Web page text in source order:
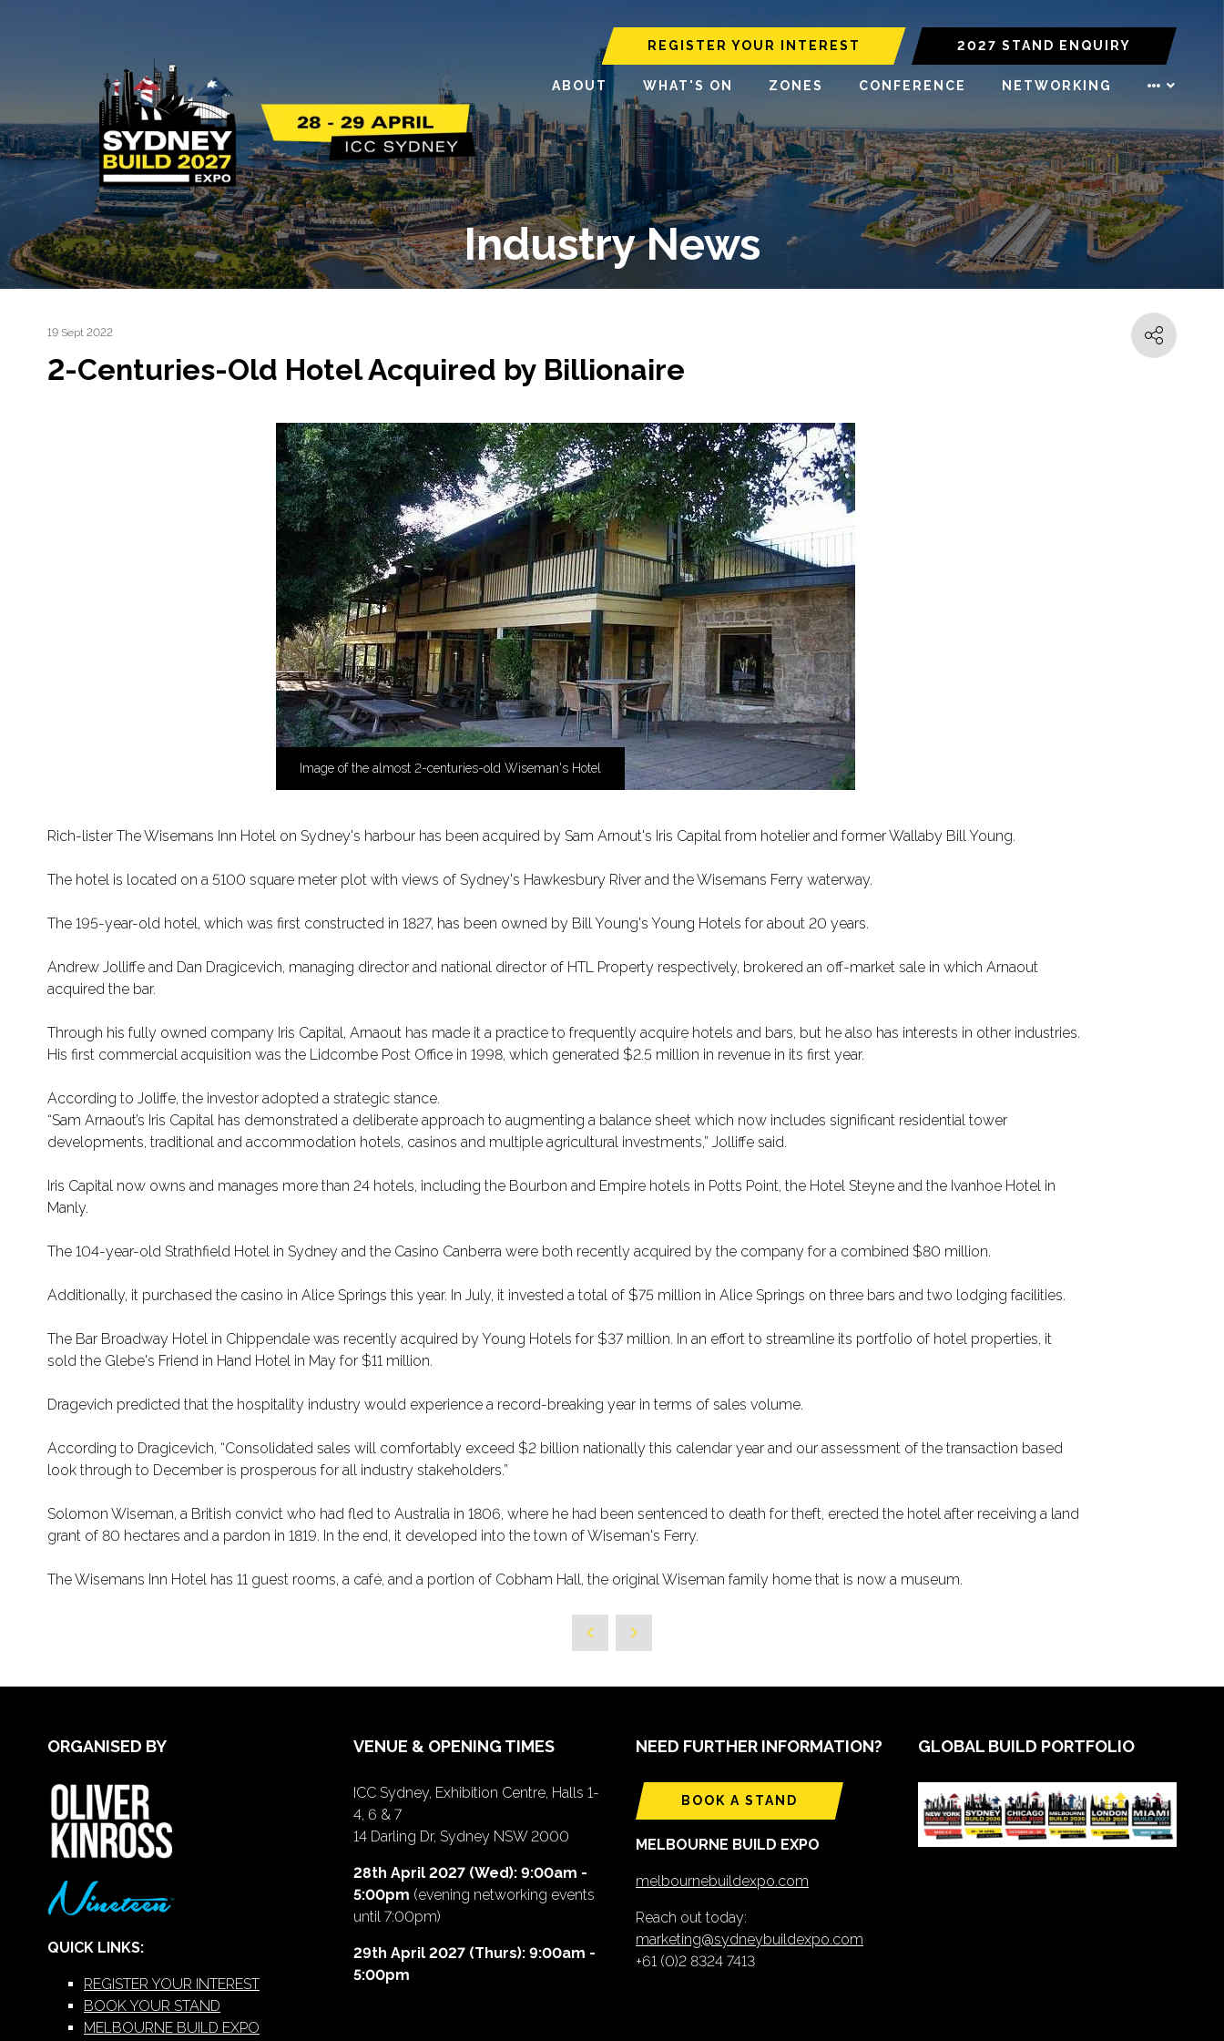
REGISTER YOUR INTEREST 2027 STAND ENQUIRY
ABOUT WHAT'S ON ZONES CONFERENCE NETWORKING
Industry News
19 Sept 2022
2-Centuries-Old Hotel Acquired by Billionaire
Image of the almost 2-centuries-old Wiseman's Hotel
Rich-lister The Wisemans Inn Hotel on Sydney's harbour has been acquired by Sam Arnout's Iris Capital from hotelier and former Wallaby Bill Young.
The hotel is located on a 5100 square meter plot with views of Sydney's Hawkesbury River and the Wisemans Ferry waterway.
The 195-year-old hotel, which was first constructed in 1827, has been owned by Bill Young's Young Hotels for about 20 years.
Andrew Jolliffe and Dan Dragicevich, managing director and national director of HTL Property respectively, brokered an off-market sale in which Arnaout
acquired the bar.
Through his fully owned company Iris Capital, Arnaout has made it a practice to frequently acquire hotels and bars, but he also has interests in other industries.
His first commercial acquisition was the Lidcombe Post Office in 1998, which generated $2.5 million in revenue in its first year.
According to Joliffe, the investor adopted a strategic stance.
“Sam Arnaout’s Iris Capital has demonstrated a deliberate approach to augmenting a balance sheet which now includes significant residential tower
developments, traditional and accommodation hotels, casinos and multiple agricultural investments,” Jolliffe said.
Iris Capital now owns and manages more than 24 hotels, including the Bourbon and Empire hotels in Potts Point, the Hotel Steyne and the Ivanhoe Hotel in
Manly.
The 104-year-old Strathfield Hotel in Sydney and the Casino Canberra were both recently acquired by the company for a combined $80 million.
Additionally, it purchased the casino in Alice Springs this year. In July, it invested a total of $75 million in Alice Springs on three bars and two lodging facilities.
The Bar Broadway Hotel in Chippendale was recently acquired by Young Hotels for $37 million. In an effort to streamline its portfolio of hotel properties, it
sold the Glebe's Friend in Hand Hotel in May for $11 million.
Dragevich predicted that the hospitality industry would experience a record-breaking year in terms of sales volume.
According to Dragicevich, “Consolidated sales will comfortably exceed $2 billion nationally this calendar year and our assessment of the transaction based
look through to December is prosperous for all industry stakeholders.”
Solomon Wiseman, a British convict who had fled to Australia in 1806, where he had been sentenced to death for theft, erected the hotel after receiving a land
grant of 80 hectares and a pardon in 1819. In the end, it developed into the town of Wiseman's Ferry.
The Wisemans Inn Hotel has 11 guest rooms, a café, and a portion of Cobham Hall, the original Wiseman family home that is now a museum.
ORGANISED BY
QUICK LINKS:
REGISTER YOUR INTEREST
BOOK YOUR STAND
MELBOURNE BUILD EXPO
VENUE & OPENING TIMES
ICC Sydney, Exhibition Centre, Halls 1-
4, 6 & 7
14 Darling Dr, Sydney NSW 2000
28th April 2027 (Wed): 9:00am -
5:00pm (evening networking events
until 7:00pm)
29th April 2027 (Thurs): 9:00am -
5:00pm
NEED FURTHER INFORMATION?
BOOK A STAND
MELBOURNE BUILD EXPO
melbournebuildexpo.com
Reach out today:
marketing@sydneybuildexpo.com
+61 (0)2 8324 7413
GLOBAL BUILD PORTFOLIO